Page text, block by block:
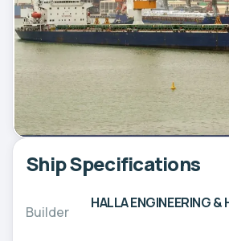
Ship Specifications
Builder
HALLA ENGINEERING &